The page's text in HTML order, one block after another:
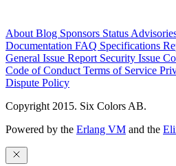
AboutBlog Sponsors Status
Documentation FAQ Specifications
General Issue Report Security Issue
Code of ConductTerms of Service
Dispute Policy
Copyright 2015. Six Colors AB.
Powered by the Erlang VM and the